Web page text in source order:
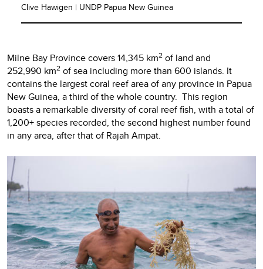
Clive Hawigen | UNDP Papua New Guinea
Milne Bay Province covers 14,345 km2 of land and
252,990 km2 of sea including more than 600 islands. It
contains the largest coral reef area of any province in Papua
New Guinea, a third of the whole country. This region
boasts a remarkable diversity of coral reef fish, with a total of
1,200+ species recorded, the second highest number found
in any area, after that of Rajah Ampat.